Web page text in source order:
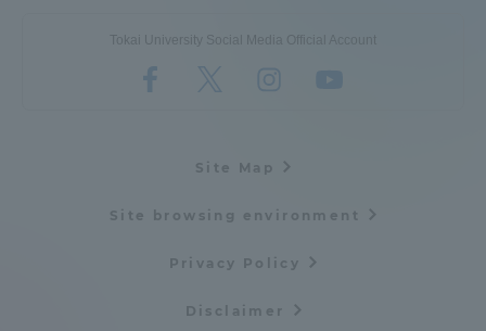
Tokai University Social Media Official Account
Site Map
Site browsing environment
Privacy Policy
Disclaimer